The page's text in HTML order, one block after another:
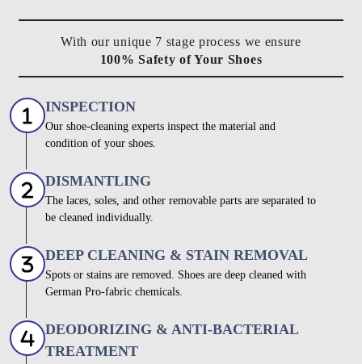
With our unique 7 stage process we ensure
100% Safety of Your Shoes
INSPECTION
Our shoe-cleaning experts inspect the material and
condition of your shoes.
DISMANTLING
The laces, soles, and other removable parts are separated to
be cleaned individually.
DEEP CLEANING & STAIN REMOVAL
Spots or stains are removed. Shoes are deep cleaned with
German Pro-fabric chemicals.
DEODORIZING & ANTI-BACTERIAL
TREATMENT